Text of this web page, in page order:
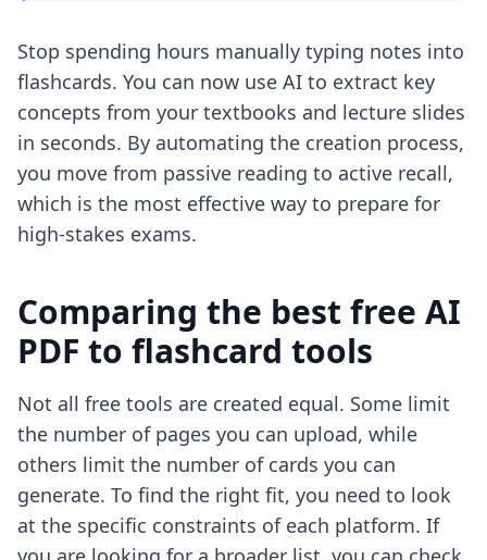
Stop spending hours manually typing notes into
flashcards. You can now use AI to extract key
concepts from your textbooks and lecture slides
in seconds. By automating the creation process,
you move from passive reading to active recall,
which is the most effective way to prepare for
high-stakes exams.
Comparing the best free AI
PDF to flashcard tools
Not all free tools are created equal. Some limit
the number of pages you can upload, while
others limit the number of cards you can
generate. To find the right fit, you need to look
at the specific constraints of each platform. If